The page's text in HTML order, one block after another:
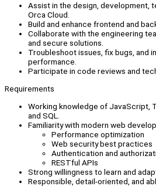
Assist in the design, development,
Orca Cloud.
Build and enhance frontend and
Collaborate with the engineering
and secure solutions.
Troubleshoot issues, fix bugs, and
performance.
Participate in code reviews and
Requirements
Working knowledge of JavaScript,
and SQL.
Familiarity with modern web
Performance optimization
Web security best practices
Authentication and
RESTful APIs
Strong willingness to learn and
Responsible, detail-oriented, and